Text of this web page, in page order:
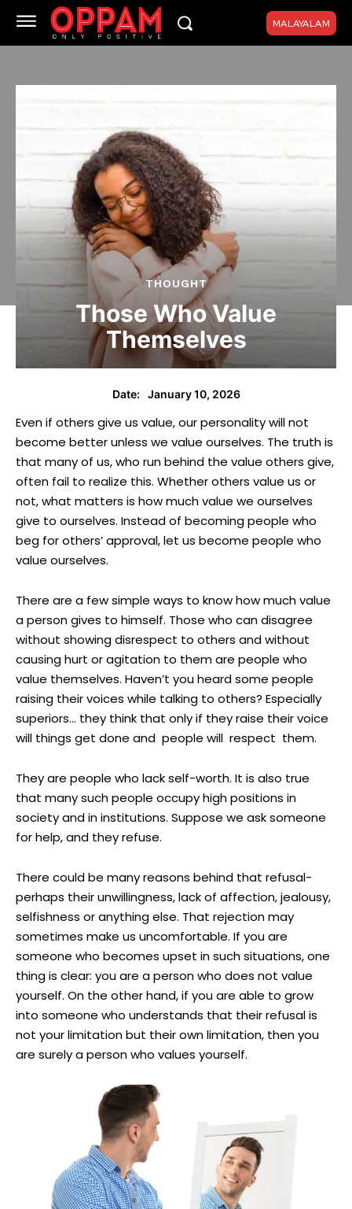
MALAYALAM
THOUGHT
Those Who Value
Themselves
Date: January 10, 2026
Even if others give us value, our personality will not
become better unless we value ourselves. The truth is
that many of us, who run behind the value others give,
often fail to realize this. Whether others value us or
not, what matters is how much value we ourselves
give to ourselves. Instead of becoming people who
beg for others’ approval, let us become people who
value ourselves.
There are a few simple ways to know how much value
a person gives to himself. Those who can disagree
without showing disrespect to others and without
causing hurt or agitation to them are people who
value themselves. Haven’t you heard some people
raising their voices while talking to others? Especially
superiors… they think that only if they raise their voice
will things get done and people will respect them.
They are people who lack self-worth. It is also true
that many such people occupy high positions in
society and in institutions. Suppose we ask someone
for help, and they refuse.
There could be many reasons behind that refusal-
perhaps their unwillingness, lack of affection, jealousy,
selfishness or anything else. That rejection may
sometimes make us uncomfortable. If you are
someone who becomes upset in such situations, one
thing is clear: you are a person who does not value
yourself. On the other hand, if you are able to grow
into someone who understands that their refusal is
not your limitation but their own limitation, then you
are surely a person who values yourself.